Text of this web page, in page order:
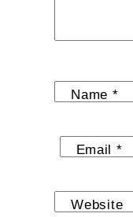
Name *
Email *
Website